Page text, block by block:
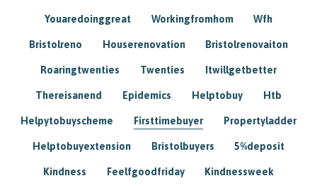
Youaredoinggreat Workingfromhom Wfh
Bristolreno Houserenovation Bristolrenovaiton
Roaringtwenties Twenties Itwillgetbetter
Thereisanend Epidemics Helptobuy Htb
Helpytobuyscheme Firsttimebuyer Propertyladder
Helptobuyextension Bristolbuyers 5%deposit
Kindness Feelfgoodfriday Kindnessweek